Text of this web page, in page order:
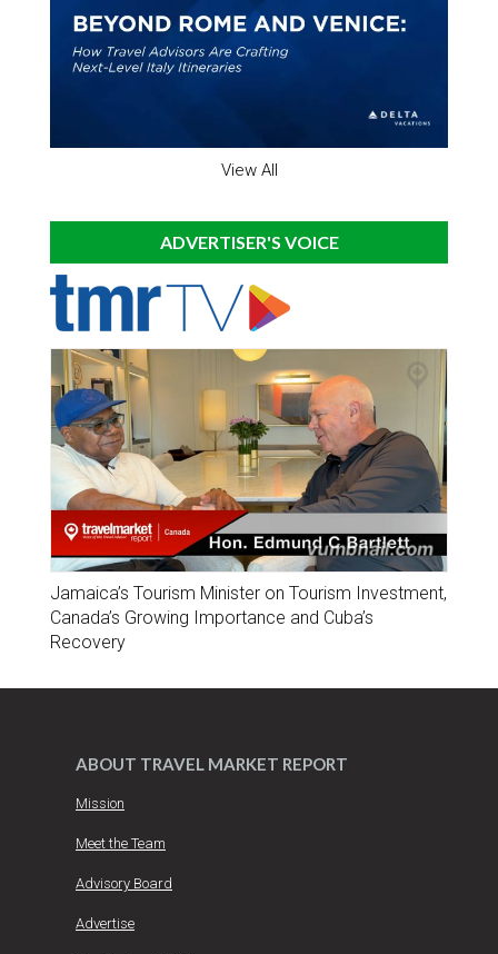
View All
ADVERTISER'S VOICE
Jamaica’s Tourism Minister on Tourism Investment,
Canada’s Growing Importance and Cuba’s
Recovery
ABOUT TRAVEL MARKET REPORT
Mission
Meet the Team
Advisory Board
Advertise